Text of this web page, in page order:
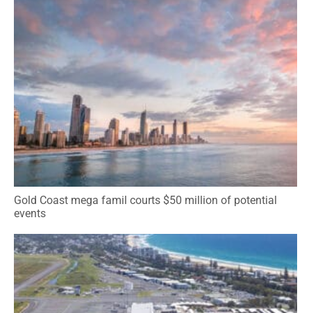
Gold Coast mega famil courts $50 million of potential
events